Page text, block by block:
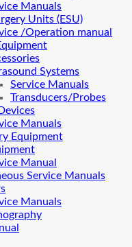
Manuals
Units (ESU)
/Operation manual
Systems
Service Manuals
Transducers/Probes
Manuals
Equipment
Manual
Service Manuals
Manuals